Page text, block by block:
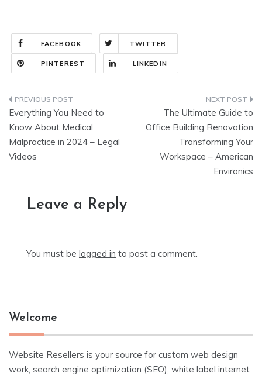
FACEBOOK TWITTER
PINTEREST LINKEDIN
Post
navigation
Everything You Need to
Know About Medical
Malpractice in 2024 – Legal
Videos
The Ultimate Guide to
Office Building Renovation
Transforming Your
Workspace – American
Environics
Leave a Reply
You must be logged in to post a comment.
Welcome
Website Resellers is your source for custom web design
work, search engine optimization (SEO), white label internet